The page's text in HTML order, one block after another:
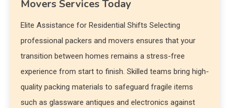
Movers Services Today
Elite Assistance for Residential Shifts Selecting
professional packers and movers ensures that your
transition between homes remains a stress-free
experience from start to finish. Skilled teams bring high-
quality packing materials to safeguard fragile items
such as glassware antiques and electronics against